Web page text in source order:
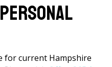
for current Hampshire